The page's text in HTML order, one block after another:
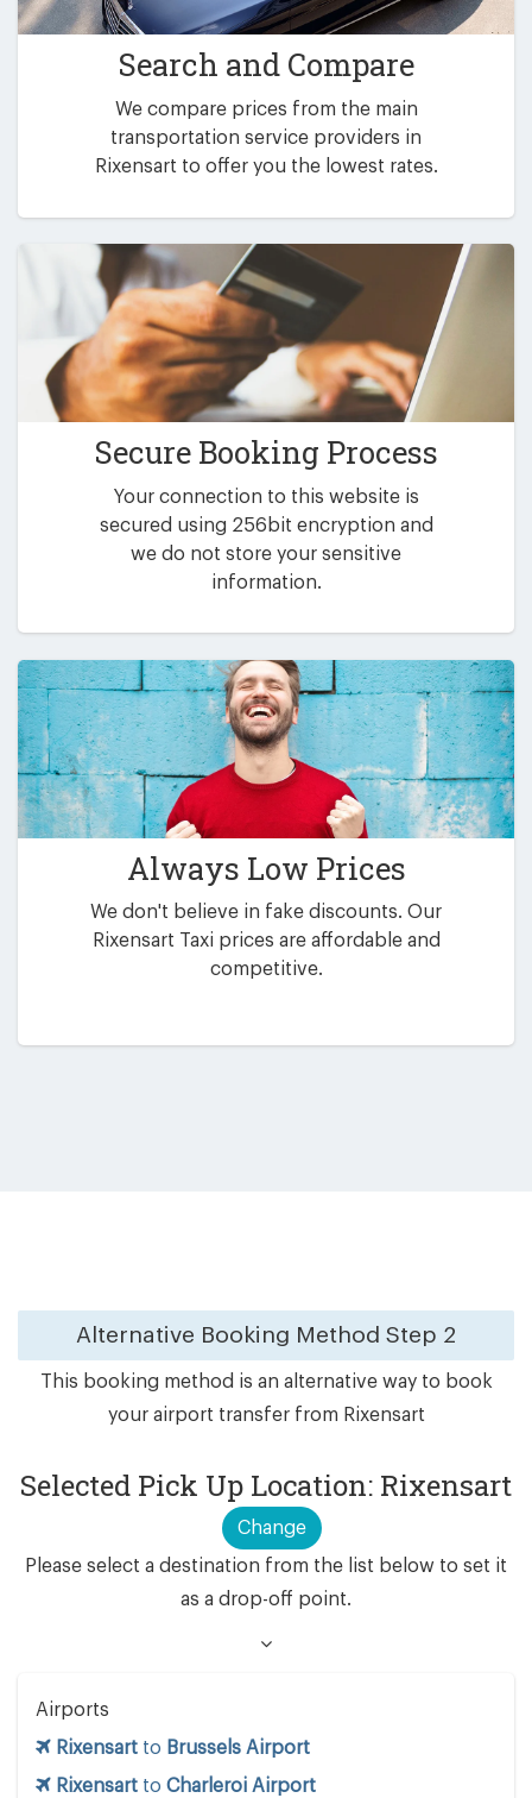
Search and Compare
We compare prices from the main
transportation service providers in
Rixensart to offer you the lowest rates.
Secure Booking Process
Your connection to this website is
secured using 256bit encryption and
we do not store your sensitive
information.
Always Low Prices
We don't believe in fake discounts. Our
Rixensart Taxi prices are affordable and
competitive.
Alternative Booking Method Step 2
This booking method is an alternative way to book
your airport transfer from Rixensart
Selected Pick Up Location: Rixensart
Change
Please select a destination from the list below to set it
as a drop-off point.
Airports
Rixensart to Brussels Airport
Rixensart to Charleroi Airport